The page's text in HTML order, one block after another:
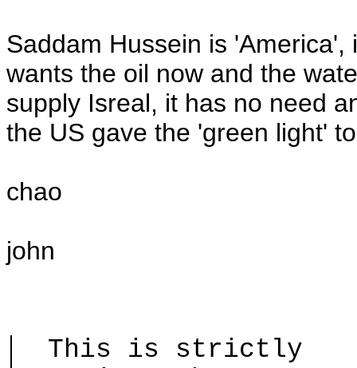
Saddam Hussein is
wants the oil now and the
supply Isreal, it has no need
the US gave the 'green light'
chao
john
This is strictly